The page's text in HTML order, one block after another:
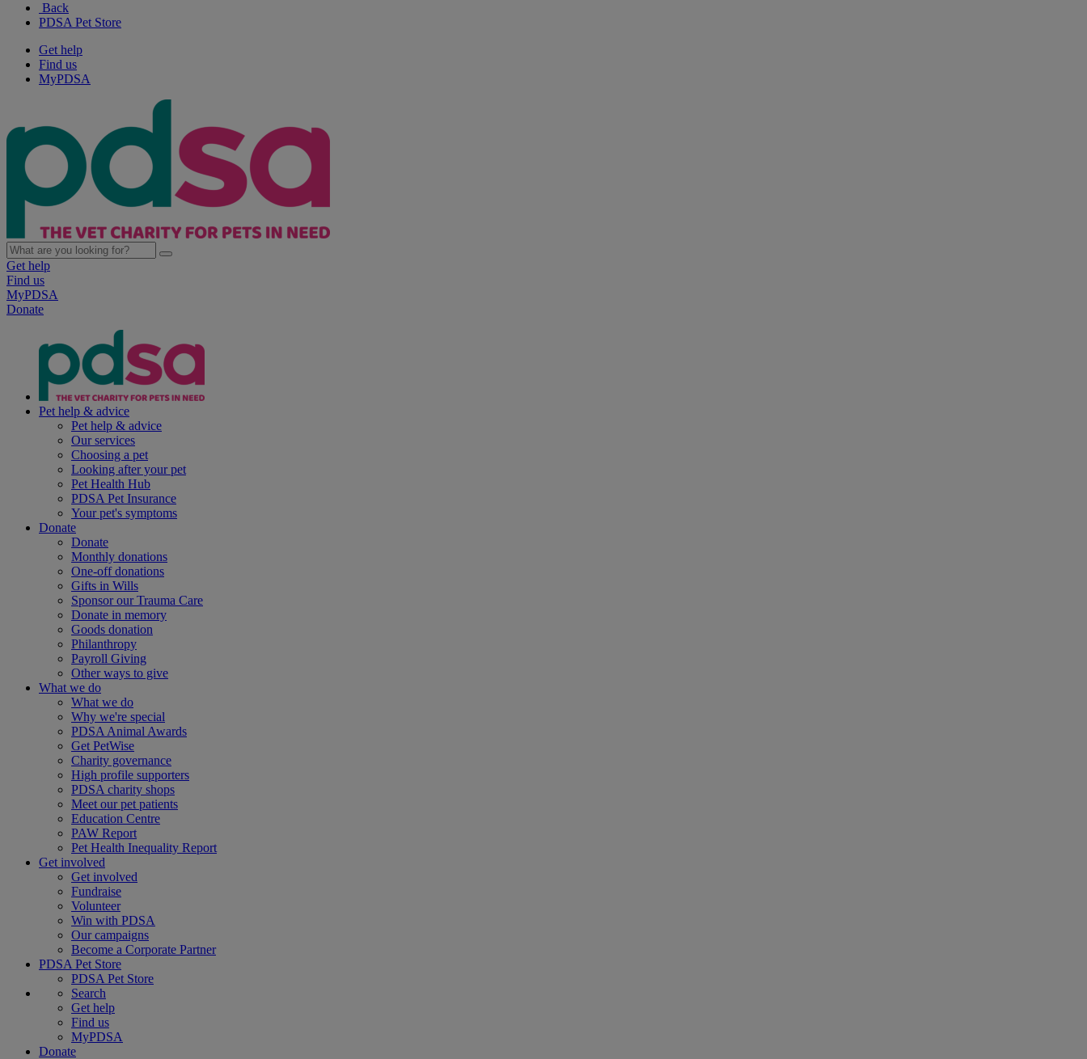
Back
PDSA Pet Store
Get help
Find us
MyPDSA
Get help
Find us
MyPDSA
Donate
Pet help & advice
Pet help & advice
Our services
Choosing a pet
Looking after your pet
Pet Health Hub
PDSA Pet Insurance
Your pet's symptoms
Donate
Donate
Monthly donations
One-off donations
Gifts in Wills
Sponsor our Trauma Care
Donate in memory
Goods donation
Philanthropy
Payroll Giving
Other ways to give
What we do
What we do
Why we're special
PDSA Animal Awards
Get PetWise
Charity governance
High profile supporters
PDSA charity shops
Meet our pet patients
Education Centre
PAW Report
Pet Health Inequality Report
Get involved
Get involved
Fundraise
Volunteer
Win with PDSA
Our campaigns
Become a Corporate Partner
PDSA Pet Store
PDSA Pet Store
Search
Get help
Find us
MyPDSA
Donate